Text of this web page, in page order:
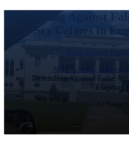
Defending Against
Sex Crimes in
Book Free or Paid
Mike Arnold, Eugene,
Defending Against False
Eugene,